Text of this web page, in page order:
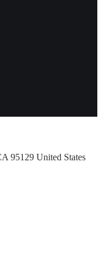
95129 United States